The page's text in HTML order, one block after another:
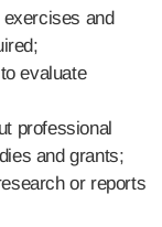
and
evaluate
professional
and grants;
or reports